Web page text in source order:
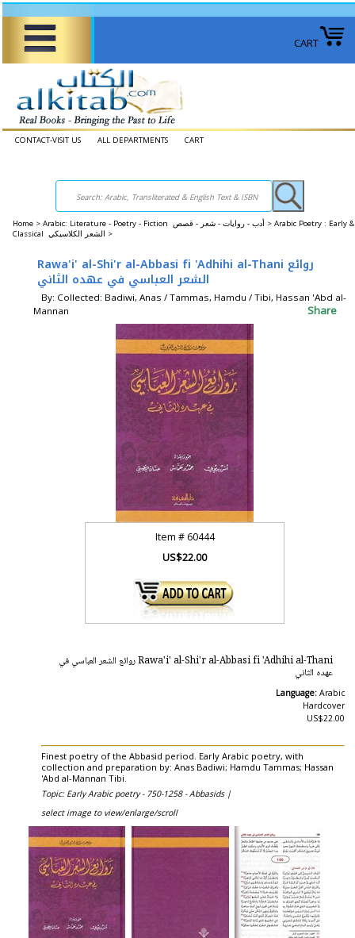
CART
CONTACT-VISIT US ALL DEPARTMENTS CART
Home > Arabic: Literature - Poetry - Fiction أدب - روايات - شعر - قصص > Arabic Poetry : Early &
Classical الشعر الكلاسيكي >
Rawa'i' al-Shi'r al-Abbasi fi 'Adhihi al-Thani روائع
الشعر العباسي في عهده الثاني
By: Collected: Badiwi, Anas / Tammas, Hamdu / Tibi, Hassan 'Abd al-
Mannan
Share
Item # 60444
US$22.00
Rawa'i' al-Shi'r al-Abbasi fi 'Adhihi al-Thani روائع الشعر العباسي في
عهده الثاني
Language: Arabic
Hardcover
US$22.00
Finest poetry of the Abbasid period. Early Arabic poetry, with
collection and preparation by: Anas Badiwi; Hamdu Tammas; Hassan
'Abd al-Mannan Tibi.
Topic: Early Arabic poetry - 750-1258 - Abbasids |
select image to view/enlarge/scroll